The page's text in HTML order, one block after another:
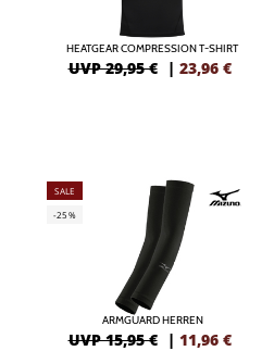
HEATGEAR COMPRESSION T-SHIRT
UVP 29,95 € | 23,96 €
SALE
-25%
ARMGUARD HERREN
UVP 15,95 € | 11,96 €